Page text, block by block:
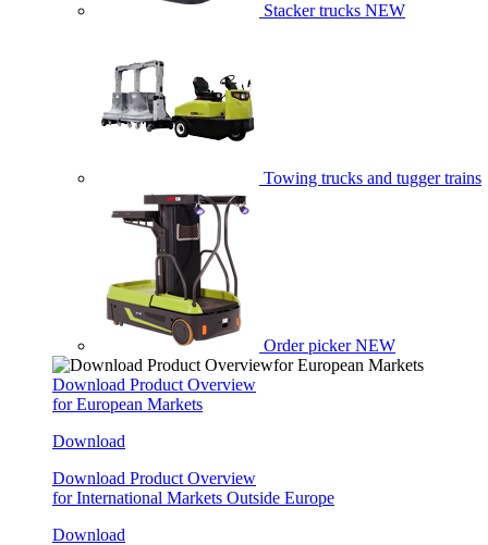
Stacker trucks NEW
Towing trucks and tugger trains
Order picker NEW
Download Product Overview
for European Markets
Download
Download Product Overview
for International Markets Outside Europe
Download